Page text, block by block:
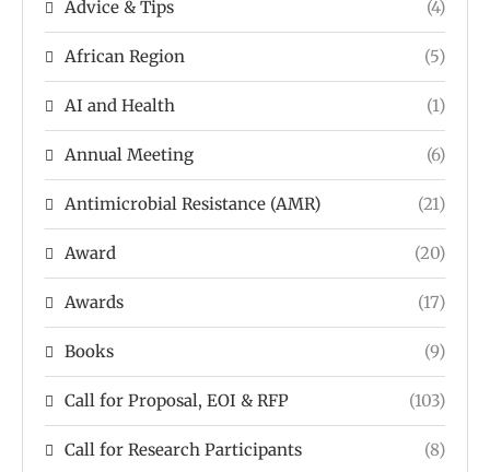
Advice & Tips (4)
African Region (5)
AI and Health (1)
Annual Meeting (6)
Antimicrobial Resistance (AMR) (21)
Award (20)
Awards (17)
Books (9)
Call for Proposal, EOI & RFP (103)
Call for Research Participants (8)